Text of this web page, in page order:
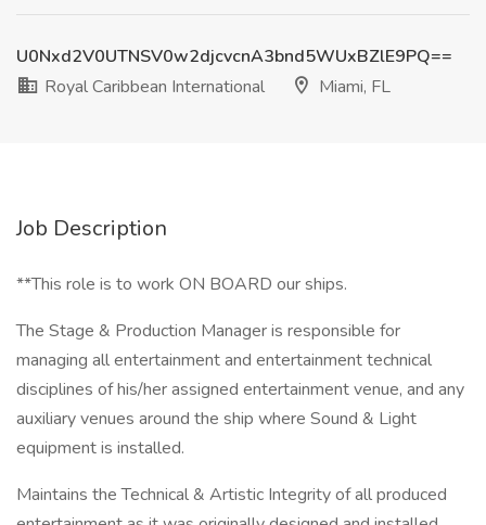
U0Nxd2V0UTNSV0w2djcvcnA3bnd5WUxBZlE9PQ==
Royal Caribbean International
Miami, FL
Job Description
**This role is to work ON BOARD our ships.
The Stage & Production Manager is responsible for
managing all entertainment and entertainment technical
disciplines of his/her assigned entertainment venue, and any
auxiliary venues around the ship where Sound & Light
equipment is installed.
Maintains the Technical & Artistic Integrity of all produced